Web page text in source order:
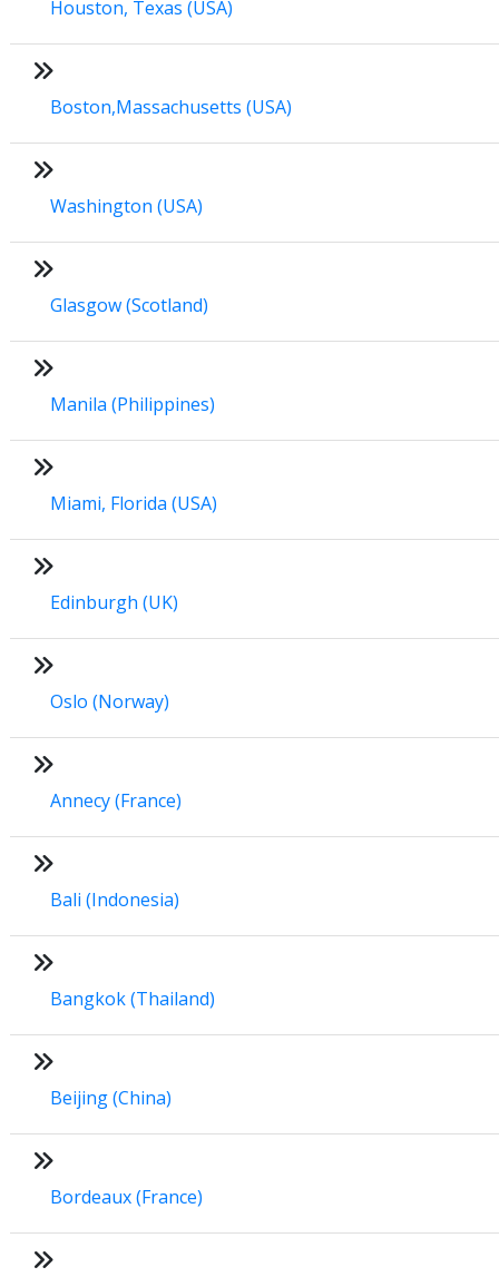
Houston, Texas (USA)
Boston,Massachusetts (USA)
Washington (USA)
Glasgow (Scotland)
Manila (Philippines)
Miami, Florida (USA)
Edinburgh (UK)
Oslo (Norway)
Annecy (France)
Bali (Indonesia)
Bangkok (Thailand)
Beijing (China)
Bordeaux (France)